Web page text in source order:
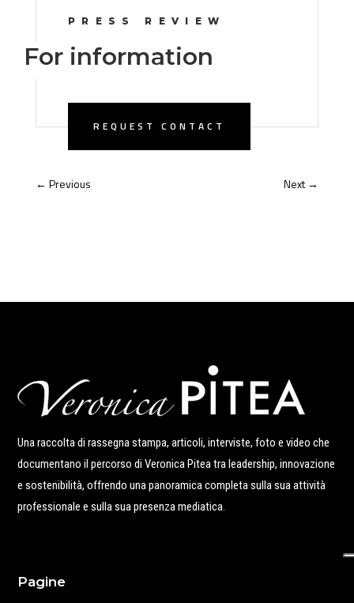
PRESS REVIEW
For information
REQUEST CONTACT
← Previous Next→
Una raccolta di rassegna stampa, articoli, interviste, foto e video che
documentano il percorso di Veronica Pitea tra leadership, innovazione
e sostenibilità, offrendo una panoramica completa sulla sua attività
professionale e sulla sua presenza mediatica.
Pagine